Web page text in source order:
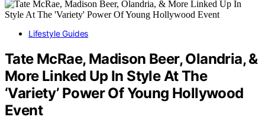
Lifestyle Guides
Tate McRae, Madison Beer, Olandria, &
More Linked Up In Style At The
‘Variety’ Power Of Young Hollywood
Event